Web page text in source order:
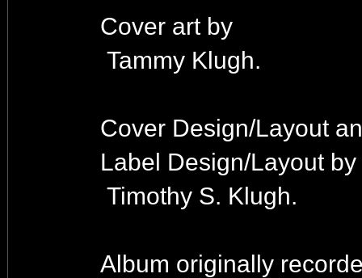
Cover art by
Tammy Klugh.
Cover Design/Layout
Label Design/Layout by
Timothy S. Klugh.
Album originally